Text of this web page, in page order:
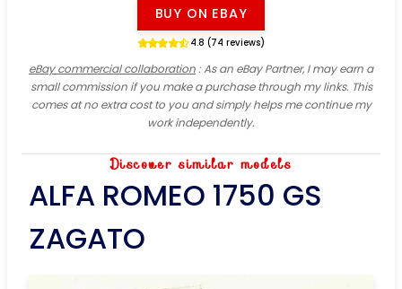
BUY ON EBAY
4.8 (74 reviews)
eBay commercial collaboration: As an eBay Partner, I may earn a
small commission if you make a purchase through my links. This
comes at no extra cost to you and simply helps me continue my
work independently.
Discover similar models
ALFA ROMEO 1750 GS
ZAGATO